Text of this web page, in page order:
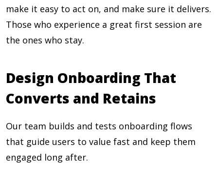
make it easy to act on, and make sure it delivers.
Those who experience a great first session are
the ones who stay.
Design Onboarding That
Converts and Retains
Our team builds and tests onboarding flows
that guide users to value fast and keep them
engaged long after.